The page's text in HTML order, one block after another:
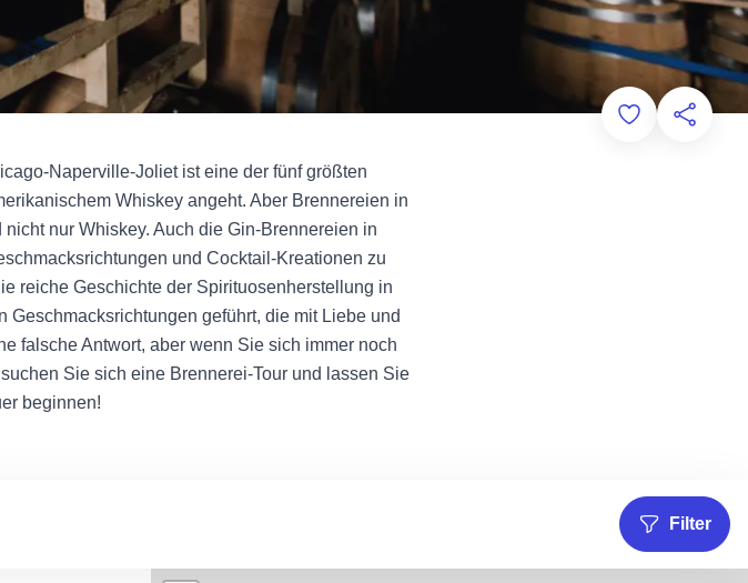
Add toDiese
Naperville-Joliet ist eine der fünf größten
Whiskey angeht. Aber Brennereien in
nur Whiskey. Auch die Gin-Brennereien in
und Cocktail-Kreationen zu
reiche Geschichte der Spirituosenherstellung in
Geschmacksrichtungen geführt, die mit Liebe und
falsche Antwort, aber wenn Sie sich immer noch
Sie sich eine Brennerei-Tour und lassen Sie
beginnen!
Filter